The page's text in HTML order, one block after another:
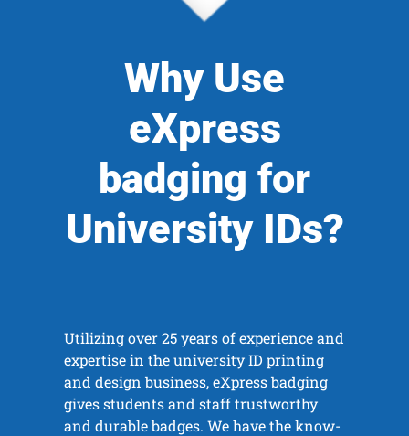
Why Use
eXpress
badging for
University IDs?
Utilizing over 25 years of experience and
expertise in the university ID printing
and design business, eXpress badging
gives students and staff trustworthy
and durable badges. We have the know-